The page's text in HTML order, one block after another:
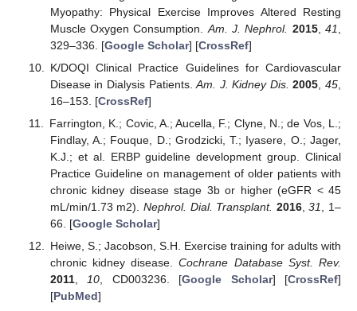
Myopathy: Physical Exercise Improves Altered Resting
Muscle Oxygen Consumption. Am. J. Nephrol. 2015,41
329–336. [Google Scholar] [CrossRef]
K/DOQI Clinical Practice Guidelines for Cardiovascular
Disease in Dialysis Patients.Am. J. Kidney Dis. 2005 ,45
16–153. [CrossRef]
Farrington, K.; Covic, A.; Aucella, F.; Clyne, N.; de Vos, L.;
Findlay, A.; Fouque, D.; Grodzicki, T.; Iyasere, O.; Jager,
K.J.; et al. ERBP guideline development group. Clinical
Practice Guideline on management of older patients with
chronic kidney disease stage 3b or higher (eGFR < 45
mL/min/1.73 m2).Nephrol. Dial. Transplant. 2016,31, 1–
66. [Google Scholar]
Heiwe, S.; Jacobson, S.H. Exercise training for adults with
chronic kidney disease.Cochrane Database Syst. Rev.
2011,10, CD003236. [Google Scholar] [CrossRef]
[PubMed]